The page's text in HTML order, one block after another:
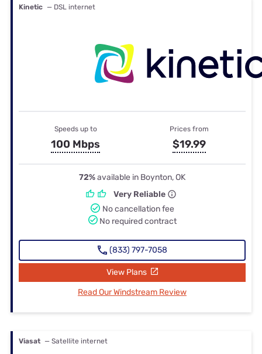
Kinetic — DSL internet
Speeds up to
100 Mbps
Prices from
$19.99
72%available in Boynton, OK
Very Reliable
No cancellation fee
No required contract
(833) 797-7058
View Plans
Read Our Windstream Review
Viasat — Satellite internet